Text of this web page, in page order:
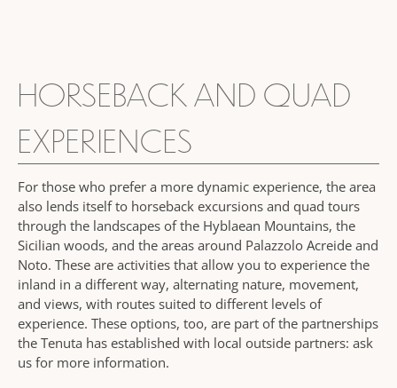
HORSEBACK AND QUAD
EXPERIENCES
For those who prefer a more dynamic experience, the area
also lends itself to horseback excursions and quad tours
through the landscapes of the Hyblaean Mountains, the
Sicilian woods, and the areas around Palazzolo Acreide and
Noto. These are activities that allow you to experience the
inland in a different way, alternating nature, movement,
and views, with routes suited to different levels of
experience. These options, too, are part of the partnerships
the Tenuta has established with local outside partners: ask
us for more information.